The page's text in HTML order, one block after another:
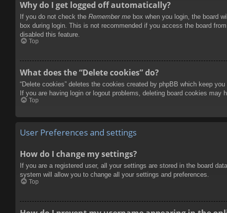
Why do I get logged off automatically?
If you do not check the Remember me box when you login, the board
box during login. This is not recommended if you access the board
disabled this feature.
Top
What does the “Delete cookies” do?
“Delete cookies” deletes the cookies created by phpBB which keep
If you are having login or logout problems, deleting board cookies may
Top
User Preferences and settings
How do I change my settings?
If you are a registered user, all your settings are stored in the board
system will allow you to change all your settings and preferences.
Top